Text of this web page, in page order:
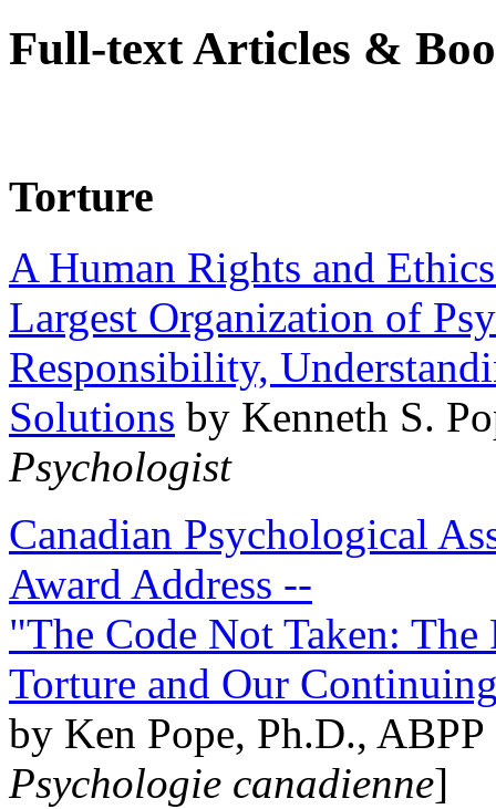
Full-text Articles &
Torture
A Human Rights and
Largest Organization of
Responsibility,
Solutions by Kenneth S.
Psychologist
Canadian Psychological
Award Address --
"The Code Not Taken:
Torture and Our
by Ken Pope, Ph.D.,
Psychologie canadienne]